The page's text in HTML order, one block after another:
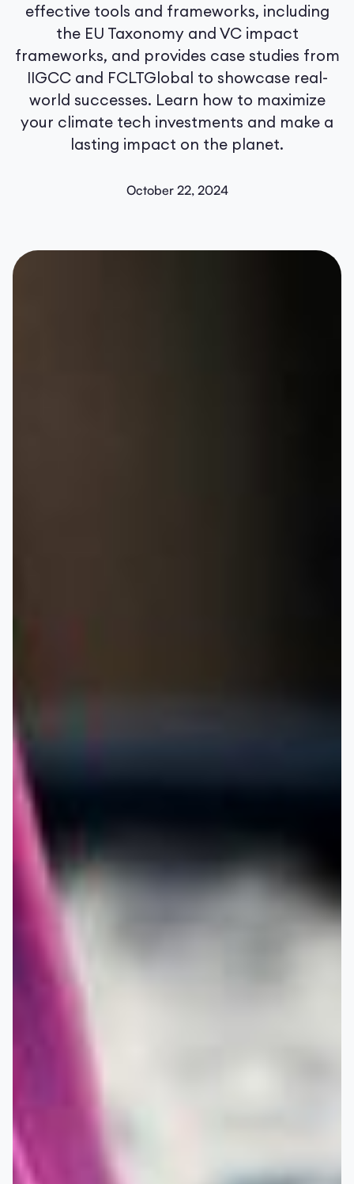
effective tools and frameworks, including
the EU Taxonomy and VC impact
frameworks, and provides case studies from
IIGCC and FCLTGlobal to showcase real-
world successes. Learn how to maximize
your climate tech investments and make a
lasting impact on the planet.
October 22, 2024